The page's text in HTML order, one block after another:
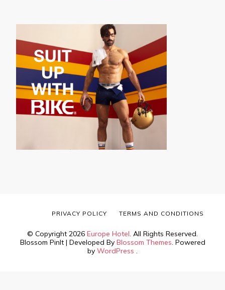
© Copyright 2026 Europe Hotel. All Rights Reserved.
Blossom PinIt | Developed By Blossom Themes. Powered
by WordPress .
PRIVACY POLICY TERMS AND CONDITIONS